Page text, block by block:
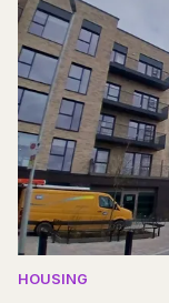
HOUSING